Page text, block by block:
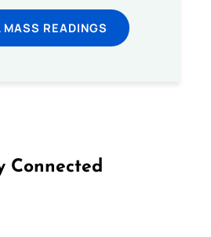
MASS READINGS
Connected